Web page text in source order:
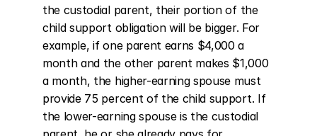
the custodial parent, their portion of the
child support obligation will be bigger. For
example, if one parent earns $4,000 a
month and the other parent makes $1,000
a month, the higher-earning spouse must
provide 75 percent of the child support. If
the lower-earning spouse is the custodial